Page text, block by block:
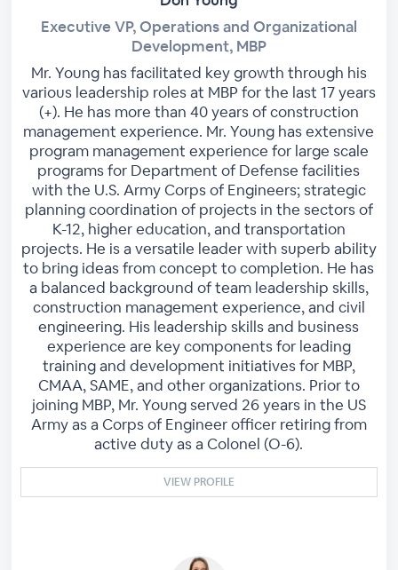
Executive VP, Operations and Organizational
Development, MBP
Mr. Young has facilitated key growth through his
various leadership roles at MBP for the last 17 years
(+). He has more than 40 years of construction
management experience. Mr. Young has extensive
program management experience for large scale
programs for Department of Defense facilities
with the U.S. Army Corps of Engineers; strategic
planning coordination of projects in the sectors of
K-12, higher education, and transportation
projects. He is a versatile leader with superb ability
to bring ideas from concept to completion. He has
a balanced background of team leadership skills,
construction management experience, and civil
engineering. His leadership skills and business
experience are key components for leading
training and development initiatives for MBP,
CMAA, SAME, and other organizations. Prior to
joining MBP, Mr. Young served 26 years in the US
Army as a Corps of Engineer officer retiring from
active duty as a Colonel (O-6).
VIEW PROFILE